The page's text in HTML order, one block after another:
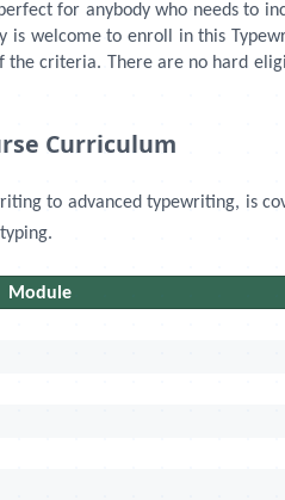
for anybody who needs to
is welcome to enroll in this
the criteria. There are no hard
Curriculum
to advanced typewriting, is
Module